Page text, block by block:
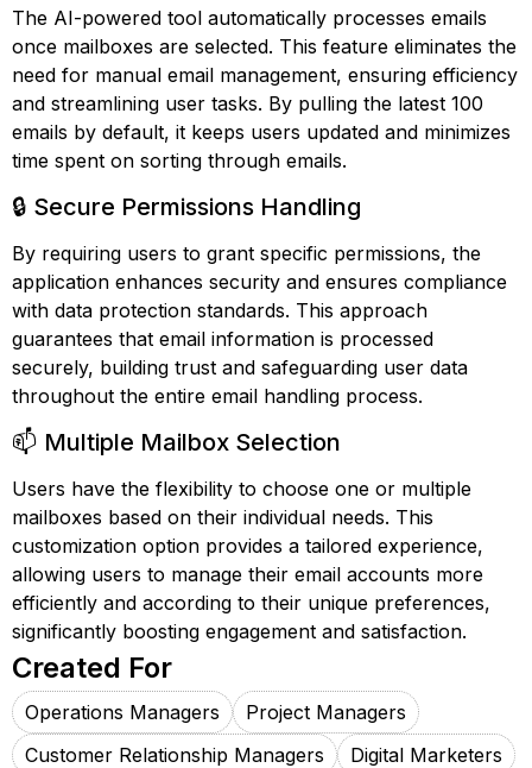
The AI-powered tool automatically processes emails
once mailboxes are selected. This feature eliminates the
need for manual email management, ensuring efficiency
and streamlining user tasks. By pulling the latest 100
emails by default, it keeps users updated and minimizes
time spent on sorting through emails.
🔒 Secure Permissions Handling
By requiring users to grant specific permissions, the
application enhances security and ensures compliance
with data protection standards. This approach
guarantees that email information is processed
securely, building trust and safeguarding user data
throughout the entire email handling process.
📫 Multiple Mailbox Selection
Users have the flexibility to choose one or multiple
mailboxes based on their individual needs. This
customization option provides a tailored experience,
allowing users to manage their email accounts more
efficiently and according to their unique preferences,
significantly boosting engagement and satisfaction.
Created For
Operations Managers
Project Managers
Customer Relationship Managers
Digital Marketers